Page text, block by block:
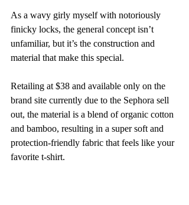
As a wavy girly myself with notoriously
finicky locks, the general concept isn’t
unfamiliar, but it’s the construction and
material that make this special.
Retailing at $38 and available only on the
brand site currently due to the Sephora sell
out, the material is a blend of organic cotton
and bamboo, resulting in a super soft and
protection-friendly fabric that feels like your
favorite t-shirt.